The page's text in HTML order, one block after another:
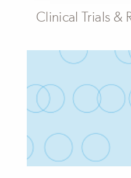
Subheader
Clinical Trials &
Content
Referenced